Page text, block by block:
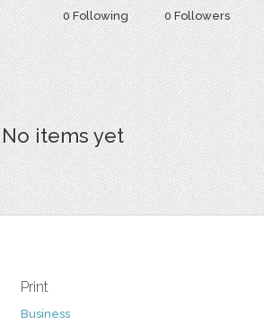
0 Following 0 Followers
No items yet
Print
Business